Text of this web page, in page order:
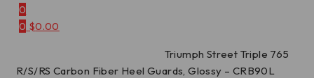
0
0 $0.00
Triumph Street Triple 765
R/S/RS Carbon Fiber Heel Guards, Glossy – CRB90L